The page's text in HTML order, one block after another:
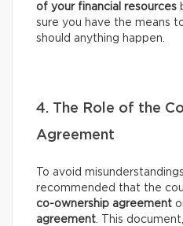
of your financial resources
sure you have the means
should anything happen.
4. The Role of the
Agreement
To avoid
recommended that the
co-ownership agreement
agreement . This